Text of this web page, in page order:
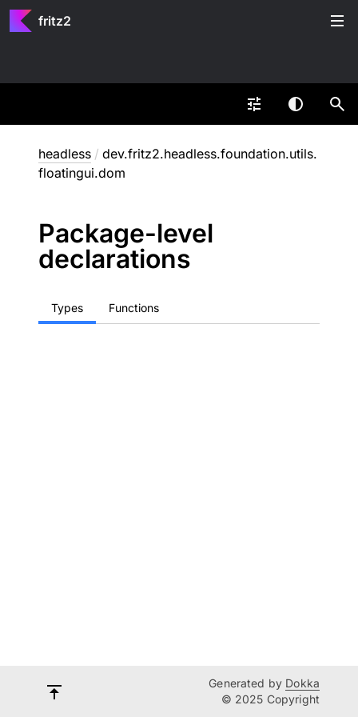
fritz2
headless / dev.fritz2.headless.foundation.utils.
floatingui.dom
Package-level
declarations
Types Functions
Generated by Dokka
© 2025 Copyright